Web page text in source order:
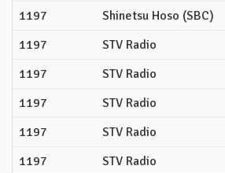
1197
Shinetsu Hoso (SBC)
1197
STV Radio
1197
STV Radio
1197
STV Radio
1197
STV Radio
1197
STV Radio